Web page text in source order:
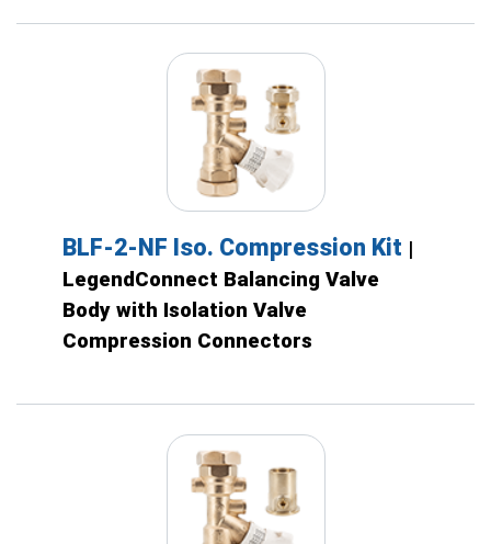
BLF-2-NF Iso. Compression Kit |
LegendConnect Balancing Valve
Body with Isolation Valve
Compression Connectors